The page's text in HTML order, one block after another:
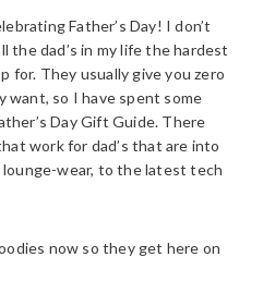
Father’s Day! I don’t
the dad’s in my life the hardest
for. They usually give you zero
want, so I have spent some
Day Gift Guide. There
work for dad’s that are into
wear, to the latest tech
now so they get here on